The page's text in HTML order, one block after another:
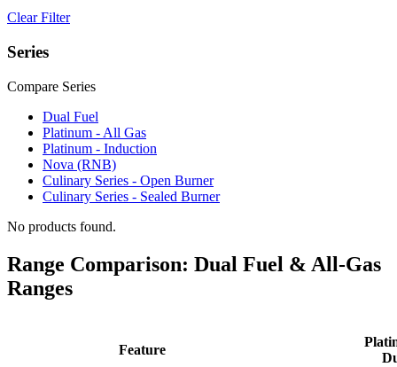
Clear Filter
Series
Compare Series
Dual Fuel
Platinum - All Gas
Platinum - Induction
Nova (RNB)
Culinary Series - Open Burner
Culinary Series - Sealed Burner
No products found.
Range Comparison: Dual Fuel & All-Gas
Ranges
Feature